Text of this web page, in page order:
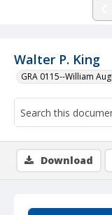
Walter P. King
GRA 0115--William
Download